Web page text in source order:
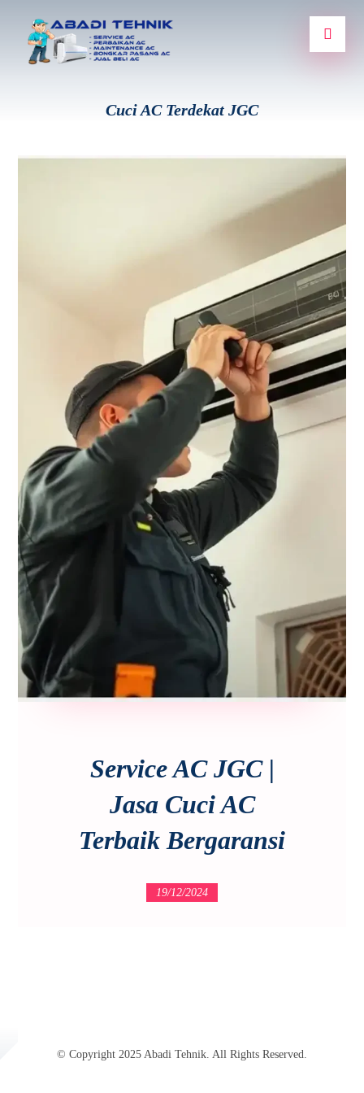
Cuci AC Terdekat JGC
Service AC JGC |
Jasa Cuci AC
Terbaik Bergaransi
19/12/2024
© Copyright 2025 Abadi Tehnik. All Rights Reserved.